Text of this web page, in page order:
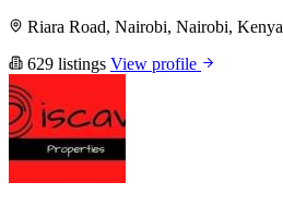
Riara Road, Nairobi, Nairobi, Kenya
629 listings View profile